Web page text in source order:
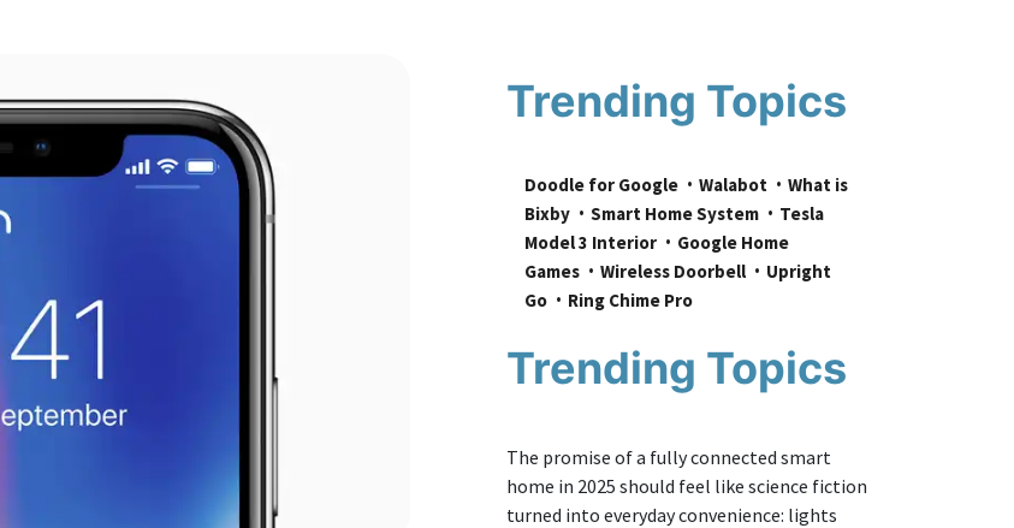
Trending Topics
Doodle for Google Walabot
What is
Bixby
Smart Home System
Tesla
Model 3 Interior
Google Home
Games
Wireless Doorbell
Upright
Go
Ring Chime Pro
Trending Topics
The promise of a fully connected smart
home in 2025 should feel like science fiction
turned into everyday convenience: lights